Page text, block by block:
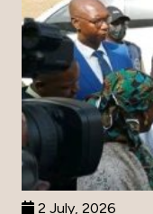
2 July, 2026